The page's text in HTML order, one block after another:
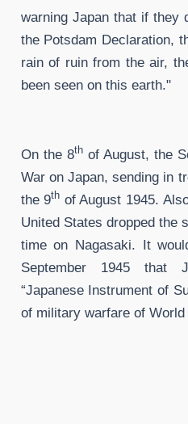
warning Japan that if they
the Potsdam Declaration,
rain of ruin from the air,
been seen on this earth."
On the 8thof August, the
War on Japan, sending in
the 9th of August 1945.
United States dropped the
time on Nagasaki. It
September 1945 that
“Japanese Instrument of
of military warfare of